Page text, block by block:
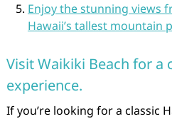
Enjoy the stunning views
Hawaii’s tallest mountain
Visit Waikiki Beach for a
experience.
If you’re looking for a classic